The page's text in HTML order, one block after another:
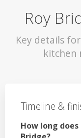
Roy
Key details
kitchen
Timeline &
How long